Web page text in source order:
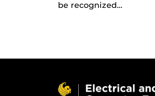
be recognized…